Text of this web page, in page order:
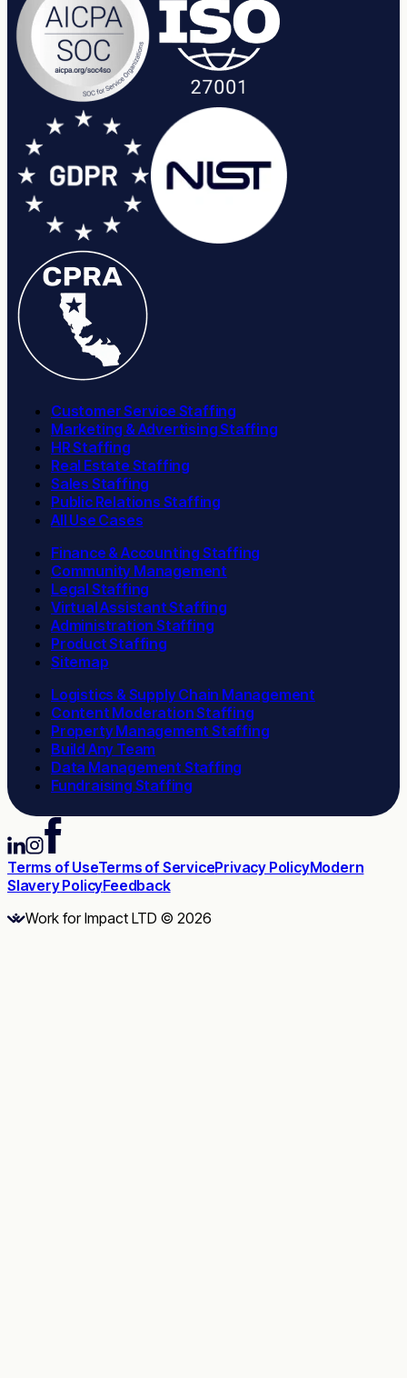
Customer Service Staffing
Marketing & Advertising Staffing
HR Staffing
Real Estate Staffing
Sales Staffing
Public Relations Staffing
All Use Cases
Finance & Accounting Staffing
Community Management
Legal Staffing
Virtual Assistant Staffing
Administration Staffing
Product Staffing
Sitemap
Logistics & Supply Chain Management
Content Moderation Staffing
Property Management Staffing
Build Any Team
Data Management Staffing
Fundraising Staffing
Terms of UseTerms of ServicePrivacy PolicyModern
Slavery PolicyFeedback
Work for Impact LTD © 2026